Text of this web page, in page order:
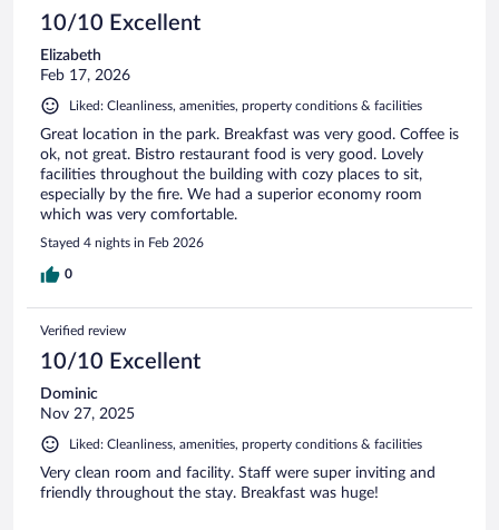
10/10 Excellent
Elizabeth
Feb 17, 2026
Liked: Cleanliness, amenities, property conditions & facilities
Great location in the park. Breakfast was very good. Coffee is
ok, not great. Bistro restaurant food is very good. Lovely
facilities throughout the building with cozy places to sit,
especially by the fire. We had a superior economy room
which was very comfortable.
Stayed 4 nights in Feb 2026
0
Verified review
10/10 Excellent
Dominic
Nov 27, 2025
Liked: Cleanliness, amenities, property conditions & facilities
Very clean room and facility. Staff were super inviting and
friendly throughout the stay. Breakfast was huge!